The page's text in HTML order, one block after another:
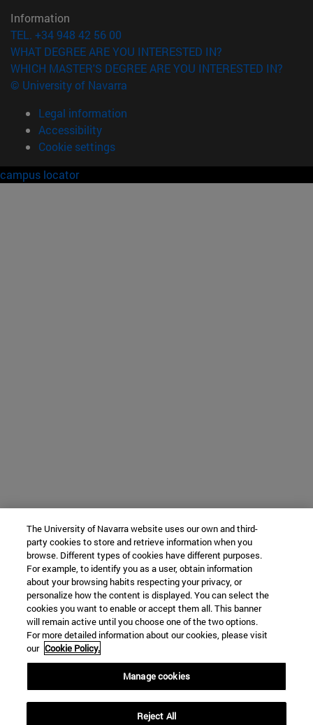
Information
TEL. +34 948 42 56 00
WHAT DEGREE ARE YOU INTERESTED IN?
WHICH MASTER'S DEGREE ARE YOU INTERESTED IN?
© University of Navarra
Legal information
Accessibility
Cookie settings
campus locator
The University of Navarra website uses our own and third-
party cookies to store and retrieve information when you
browse. Different types of cookies have different purposes.
For example, to identify you as a user, obtain information
about your browsing habits respecting your privacy, or
personalize how the content is displayed. You can select the
cookies you want to enable or accept them all. This banner
will remain active until you choose one of the two options.
For more detailed information about our cookies, please visit
our Cookie Policy.
Manage cookies
Reject All